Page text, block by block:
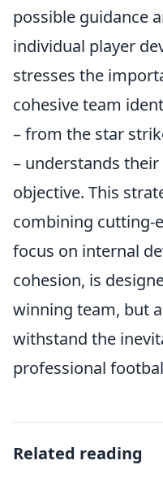
possible guidance
individual player
stresses the
cohesive team
– from the star
– understands
objective. This
combining cutting-
focus on internal
cohesion, is
winning team, but
withstand the
professional
Related reading